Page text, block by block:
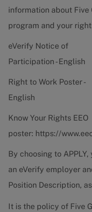
information about
program and your
eVerify Notice of
Participation - English
Right to Work Poster -
English
Know Your Rights EEO
poster: https://
By choosing to
an eVerify employer
Position Description,
It is the policy of Five